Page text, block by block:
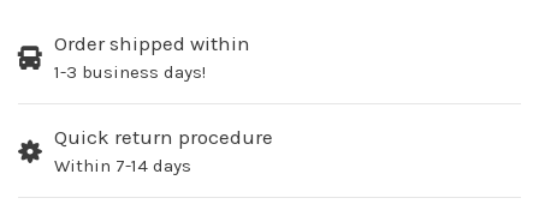
Order shipped within
1-3 business days!
Quick return procedure
Within 7-14 days